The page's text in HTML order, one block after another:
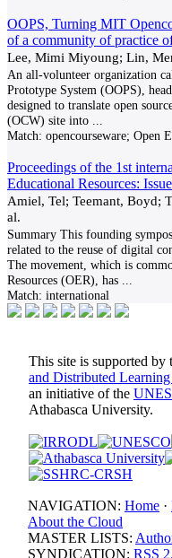
OOPS, Turning MIT
of a community of practice
Lee, Mimi Miyoung; Lin,
An all-volunteer organization
Prototype System (OOPS),
designed to translate open
(OCW) site into
Match: opencourseware; Open
Proceedings of the 1st
Educational Resources:
Amiel, Tel; Teemant, Boyd;
al.
Summary This founding
related to the reuse of digital
The movement, which is
Resources (OER), has
Match: international
This site is supported by
and Distributed
an initiative of the
Athabasca University.
NAVIGATION: Home ·
About the Cloud
MASTER LISTS:
SYNDICATION: RSS